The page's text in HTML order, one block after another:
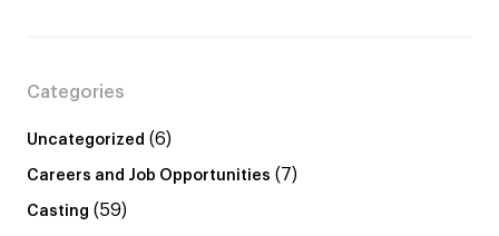
Categories
Uncategorized (6)
Careers and Job Opportunities (7)
Casting (59)